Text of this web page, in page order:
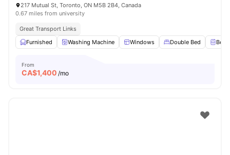
217 Mutual St, Toronto, ON M5B 2B4, Canada
0.67 miles from university
Great Transport Links
Furnished
Washing Machine Windows Double Bed
From
CA$1,400 /mo